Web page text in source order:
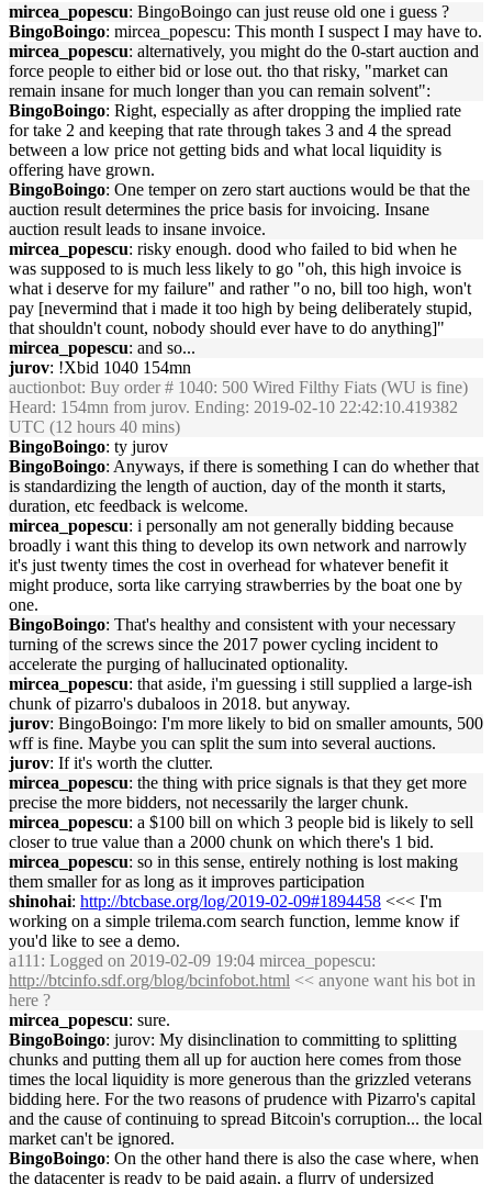
mircea_popescu: BingoBoingo can just reuse old one i guess ?
BingoBoingo: mircea_popescu: This month I suspect I may have to.
mircea_popescu: alternatively, you might do the 0-start auction and
force people to either bid or lose out. tho that risky, "market can
remain insane for much longer than you can remain solvent":
BingoBoingo: Right, especially as after dropping the implied rate
for take 2 and keeping that rate through takes 3 and 4 the spread
between a low price not getting bids and what local liquidity is
offering have grown.
BingoBoingo: One temper on zero start auctions would be that the
auction result determines the price basis for invoicing. Insane
auction result leads to insane invoice.
mircea_popescu: risky enough. dood who failed to bid when he
was supposed to is much less likely to go "oh, this high invoice is
what i deserve for my failure" and rather "o no, bill too high, won't
pay [nevermind that i made it too high by being deliberately stupid,
that shouldn't count, nobody should ever have to do anything]"
mircea_popescu: and so...
jurov: !Xbid 1040 154mn
auctionbot: Buy order # 1040: 500 Wired Filthy Fiats (WU is fine)
Heard: 154mn from jurov. Ending: 2019-02-10 22:42:10.419382
UTC (12 hours 40 mins)
BingoBoingo: ty jurov
BingoBoingo: Anyways, if there is something I can do whether that
is standardizing the length of auction, day of the month it starts,
duration, etc feedback is welcome.
mircea_popescu: i personally am not generally bidding because
broadly i want this thing to develop its own network and narrowly
it's just twenty times the cost in overhead for whatever benefit it
might produce, sorta like carrying strawberries by the boat one by
one.
BingoBoingo: That's healthy and consistent with your necessary
turning of the screws since the 2017 power cycling incident to
accelerate the purging of hallucinated optionality.
mircea_popescu: that aside, i'm guessing i still supplied a large-ish
chunk of pizarro's dubaloos in 2018. but anyway.
jurov: BingoBoingo: I'm more likely to bid on smaller amounts, 500
wff is fine. Maybe you can split the sum into several auctions.
jurov: If it's worth the clutter.
mircea_popescu: the thing with price signals is that they get more
precise the more bidders, not necessarily the larger chunk.
mircea_popescu: a $100 bill on which 3 people bid is likely to sell
closer to true value than a 2000 chunk on which there's 1 bid.
mircea_popescu: so in this sense, entirely nothing is lost making
them smaller for as long as it improves participation
shinohai: http://btcbase.org/log/2019-02-09#1894458 <<< I'm
working on a simple trilema.com search function, lemme know if
you'd like to see a demo.
a111 : Logged on 2019-02-09 19:04 mircea_popescu:
http://btcinfo.sdf.org/blog/bcinfobot.html << anyone want his bot in
here ?
mircea_popescu: sure.
BingoBoingo: jurov: My disinclination to committing to splitting
chunks and putting them all up for auction here comes from those
times the local liquidity is more generous than the grizzled veterans
bidding here. For the two reasons of prudence with Pizarro's capital
and the cause of continuing to spread Bitcoin's corruption... the local
market can't be ignored.
BingoBoingo: On the other hand there is also the case where, when
the datacenter is ready to be paid again, a flurry of undersized